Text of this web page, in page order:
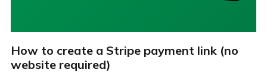
How to create a Stripe payment link (no
website required)